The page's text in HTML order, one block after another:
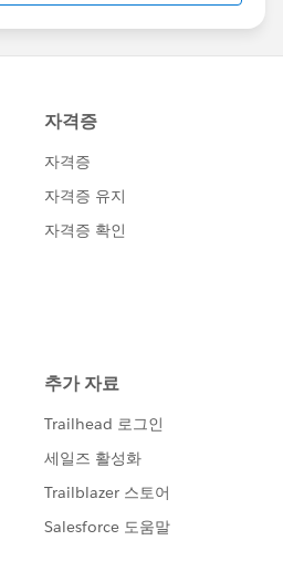
come up. Epics can be used
to ease the transition from
management approach
stories, large initiatives, or
blog/stories